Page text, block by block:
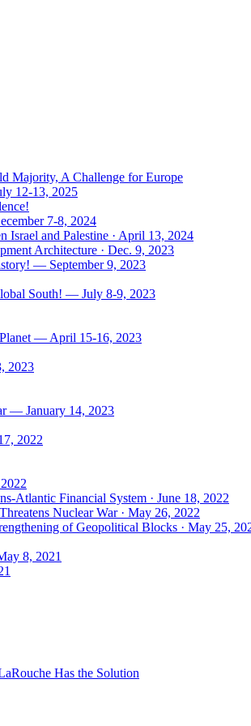
Majority, A Challenge for Europe
12-13, 2025
7-8, 2024
Israel and Palestine · April 13, 2024
Architecture · Dec. 9, 2023
— September 9, 2023
South! — July 8-9, 2023
— April 15-16, 2023
2023
— January 14, 2023
2022
Atlantic Financial System · June 18, 2022
Nuclear War · May 26, 2022
of Geopolitical Blocks · May 25,
8, 2021
Has the Solution